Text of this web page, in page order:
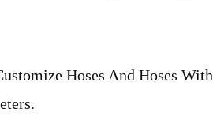
Hoses And Hoses With